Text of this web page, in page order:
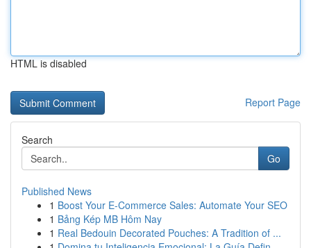
HTML is disabled
Report Page
Search
Go
Published News
1 Boost Your E-Commerce Sales: Automate Your SEO
1 Bảng Kép MB Hôm Nay
1 Real Bedouin Decorated Pouches: A Tradition of ...